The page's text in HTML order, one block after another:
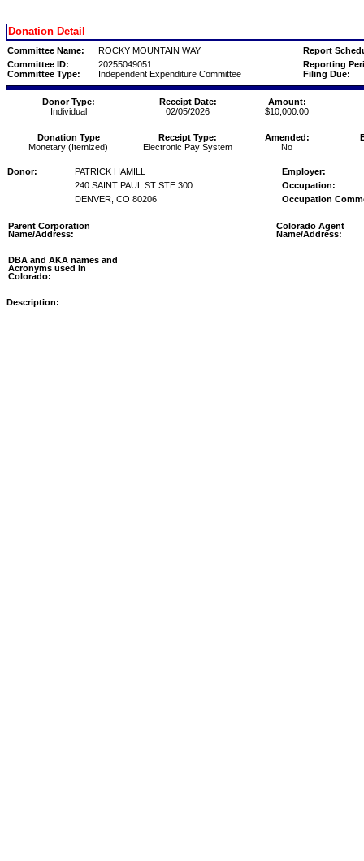
Donation Detail
Committee Name: ROCKY MOUNTAIN WAY
Report
Committee ID:
20255049051
Reporting
Committee Type:
Independent Expenditure Committee Filing Due:
Donor Type: Receipt Date:
Amount:
Individual
02/05/2026 $10,000.00
Donation Type Receipt Type: Amended:
Monetary (Itemized)
Electronic Pay System No
Donor: PATRICK HAMILL
Employer:
240 SAINT PAUL ST STE 300
Occupation:
DENVER, CO 80206
Occupation
Parent Corporation
Name/Address:
Colorado Agent
Name/Address:
DBA and AKA names and
Acronyms used in
Colorado:
Description: